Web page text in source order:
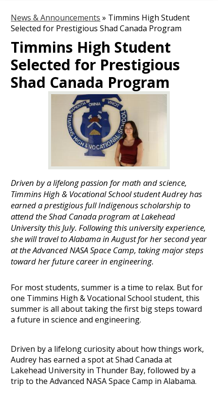
News & Announcements » Timmins High Student
Selected for Prestigious Shad Canada Program
Timmins High Student
Selected for Prestigious
Shad Canada Program
Driven by a lifelong passion for math and science,
Timmins High & Vocational School student Audrey has
earned a prestigious full Indigenous scholarship to
attend the Shad Canada program at Lakehead
University this July. Following this university experience,
she will travel to Alabama in August for her second year
at the Advanced NASA Space Camp, taking major steps
toward her future career in engineering.
For most students, summer is a time to relax. But for
one Timmins High & Vocational School student, this
summer is all about taking the first big steps toward
a future in science and engineering.
Driven by a lifelong curiosity about how things work,
Audrey has earned a spot at Shad Canada at
Lakehead University in Thunder Bay, followed by a
trip to the Advanced NASA Space Camp in Alabama.